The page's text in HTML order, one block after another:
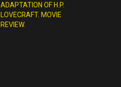
ADAPTATION OF H.P.
LOVECRAFT. MOVIE
REVIEW.